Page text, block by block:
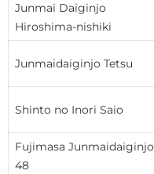
Junmai Daiginjo
Hiroshima-nishiki
Junmaidaiginjo Tetsu
Shinto no Inori Saio
Fujimasa Junmaidaiginjo
48